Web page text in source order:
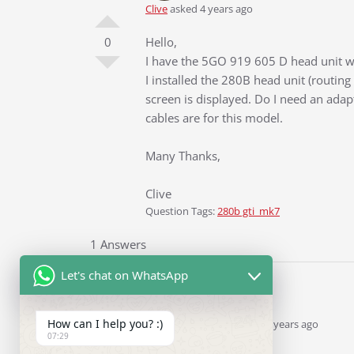
0
Cliveasked 4 years ago
Hello,
I have the 5GO 919 605 D head unit
I installed the 280B head unit
screen is displayed. Do I need an
cables are for this model.
Many Thanks,
Clive
Question Tags:280b gti_mk7
1 Answers
Ddren answered 4 years ago
Let's chat on WhatsApp
How can I help you? :)
07:29